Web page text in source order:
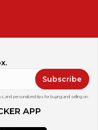
Subscribe
and personalized tips for buying and selling on
APP